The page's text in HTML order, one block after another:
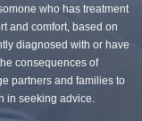
who has treatment
and comfort, based on
diagnosed with or have
consequences of
partners and families to
in seeking advice.